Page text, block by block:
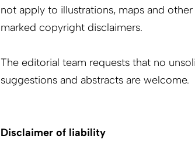
not apply to illustrations, maps and
marked copyright disclaimers.
The editorial team requests that no
suggestions and abstracts are welcome.
Disclaimer of liability